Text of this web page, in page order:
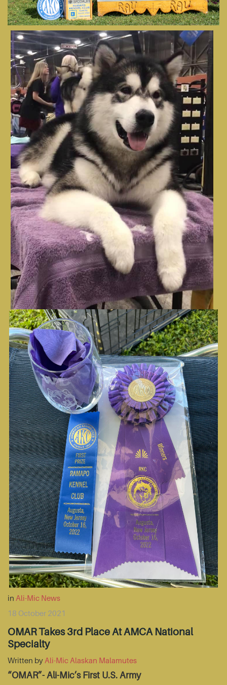
in Ali-Mic News
18 October 2021
OMAR Takes 3rd Place At AMCA National
Specialty
Written by Ali-Mic Alaskan Malamutes
“OMAR”- Ali-Mic’s First U.S. Army